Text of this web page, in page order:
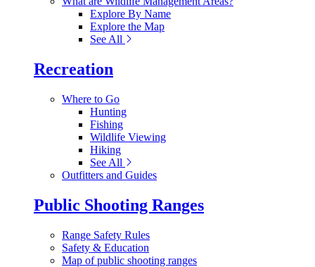
Explore By Name
Explore the Map
See All
Recreation
Where to Go
Hunting
Fishing
Wildlife Viewing
Hiking
See All
Outfitters and Guides
Public Shooting Ranges
Range Safety Rules
Safety & Education
Map of public shooting ranges